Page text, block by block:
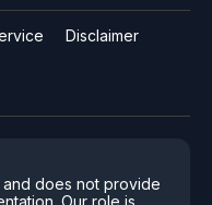
Disclaimer
and does not provide
Our role is